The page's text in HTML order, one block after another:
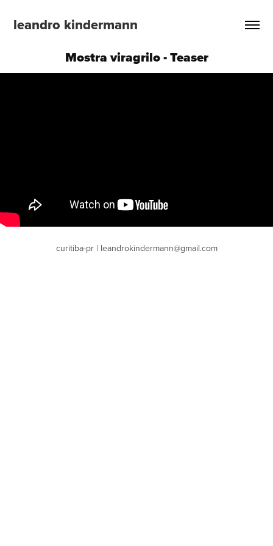
leandro kindermann
Mostra viragrilo - Teaser
curitiba-pr | leandrokindermann@gmail.com